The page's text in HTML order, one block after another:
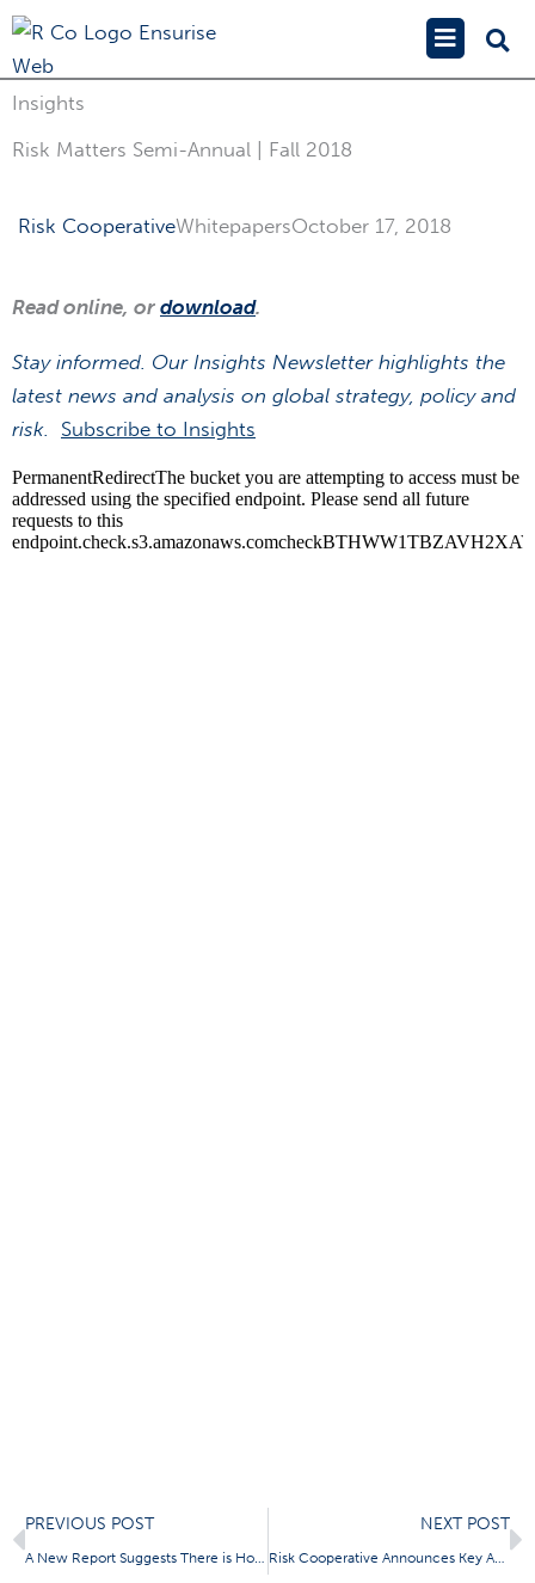
Skip
content
Main
Menu
Insights
Risk Matters Semi-Annual | Fall 2018
Risk CooperativeWhitepapersOctober 17, 2018
Read online, or download.
Stay informed. Our Insights Newsletter highlights the
latest news and analysis on global strategy, policy and
risk. Subscribe to Insights
Prev
PREVIOUS POST
A New Report Suggests There is Honor Among Cyber Thieves
NEXT POST
Risk Cooperative Announces Key Appointments in Operations and Structured Risk Solutions